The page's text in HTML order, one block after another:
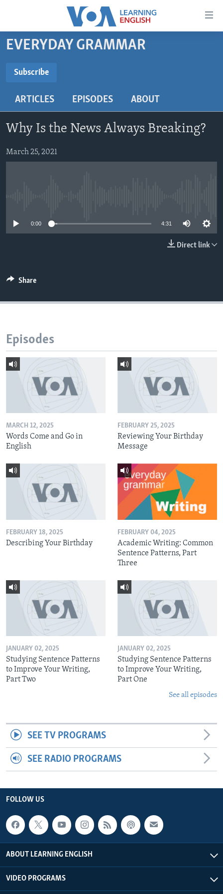
Accessibility
Skip
content
main
Navigation
to
Search
BEGINNING LEVEL
US HISTORY
EVERYDAY GRAMMAR
Subscribe
Subscribe
ARTICLES EPISODES ABOUT
Why Is the News Always Breaking?
March 25, 2021
0:00 4:31
Direct link
Share
Episodes
MARCH 12, 2025
Words Come and Go in
English
FEBRUARY 25, 2025
Reviewing Your Birthday
Message
FEBRUARY 18, 2025
Describing Your Birthday
FEBRUARY 04, 2025
Academic Writing: Common
Sentence Patterns, Part
Three
JANUARY 02, 2025
Studying Sentence Patterns
to Improve Your Writing,
Part Two
JANUARY 02, 2025
Studying Sentence Patterns
to Improve Your Writing,
Part One
See all episodes
SEE TV PROGRAMS
SEE RADIO PROGRAMS
FOLLOW US
ABOUT LEARNING ENGLISH
VIDEO PROGRAMS